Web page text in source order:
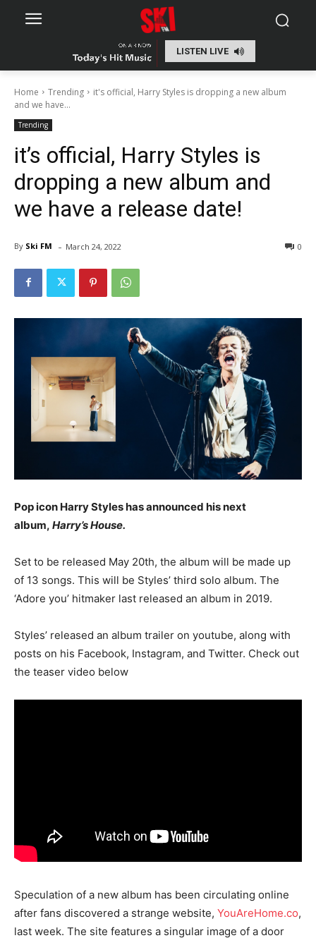
LISTEN LIVE
Home Trending
it's official, Harry Styles is dropping a new album
and we have...
Trending
it’s official, Harry Styles is
dropping a new album and
we have a release date!
By Ski FM - 0
March 24, 2022
Pop icon Harry Styles has announced his next
album, Harry’s House.
Set to be released May 20th, the album will be made up
of 13 songs. This will be Styles’ third solo album. The
‘Adore you’ hitmaker last released an album in 2019.
Styles’ released an album trailer on youtube, along with
posts on his Facebook, Instagram, and Twitter. Check out
the teaser video below
Speculation of a new album has been circulating online
after fans discovered a strange website, YouAreHome.co,
last week. The site features a singular image of a door